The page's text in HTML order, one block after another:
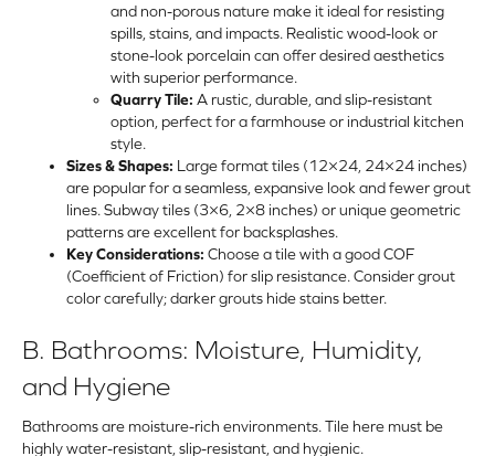
and non-porous nature make it ideal for resisting
spills, stains, and impacts. Realistic wood-look or
stone-look porcelain can offer desired aesthetics
with superior performance.
Quarry Tile: A rustic, durable, and slip-resistant
option, perfect for a farmhouse or industrial kitchen
style.
Sizes & Shapes: Large format tiles (12×24, 24×24 inches)
are popular for a seamless, expansive look and fewer grout
lines. Subway tiles (3×6, 2×8 inches) or unique geometric
patterns are excellent for backsplashes.
Key Considerations: Choose a tile with a good COF
(Coefficient of Friction) for slip resistance. Consider grout
color carefully; darker grouts hide stains better.
B. Bathrooms: Moisture, Humidity,
and Hygiene
Bathrooms are moisture-rich environments. Tile here must be
highly water-resistant, slip-resistant, and hygienic.